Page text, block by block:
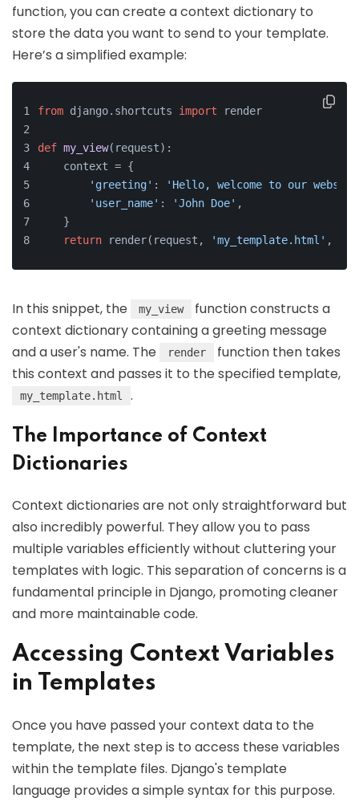
function, you can create a context dictionary to
store the data you want to send to your template.
Here’s a simplified example:
from django.shortcuts import render
def my_view( request):
    context = {
'greeting' :
'Hello, welcome to our
'user_name' : 'John Doe' ,
    }
return render(request, 'my_template.html' ,
In this snippet, the my_view
function constructs a
context dictionary containing a greeting message
and a user's name. The
render
function then takes
this context and passes it to the specified template,
my_template.html .
The Importance of Context
Dictionaries
Context dictionaries are not only straightforward but
also incredibly powerful. They allow you to pass
multiple variables efficiently without cluttering your
templates with logic. This separation of concerns is a
fundamental principle in Django, promoting cleaner
and more maintainable code.
Accessing Context Variables
in Templates
Once you have passed your context data to the
template, the next step is to access these variables
within the template files. Django's template
language provides a simple syntax for this purpose.